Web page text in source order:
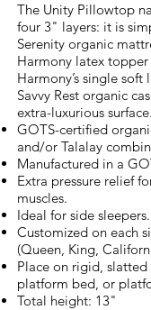
The Unity Pillowtop
four 3" layers: it is
Serenity organic
Harmony latex
Harmony’s single soft
Savvy Rest organic
extra-luxurious
GOTS-certified
and/or Talalay
Manufactured in a
Extra pressure relief
muscles.
Ideal for side sleepers.
Customized on each
(Queen, King,
Place on rigid,
platform bed, or
Total height: 13"